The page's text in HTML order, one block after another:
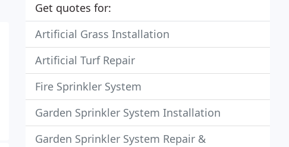
Get quotes for:
Artificial Grass Installation
Artificial Turf Repair
Fire Sprinkler System
Garden Sprinkler System Installation
Garden Sprinkler System Repair &